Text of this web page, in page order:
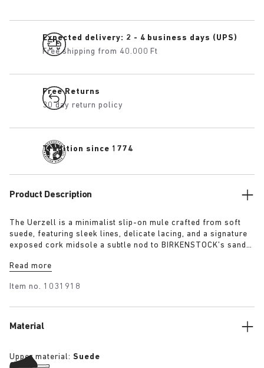
Expected delivery: 2 - 4 business days (UPS)
Free shipping from 40.000 Ft
Free Returns
30 day return policy
Tradition since 1774
Product Description
The Uerzell is a minimalist slip-on mule crafted from soft
suede, featuring sleek lines, delicate lacing, and a signature
exposed cork midsole a subtle nod to BIRKENSTOCK’s sandal
shades of taupe, lime, and maroon making for a quietly
Read more
Item no. 1031918
Material
Upper material: Suede